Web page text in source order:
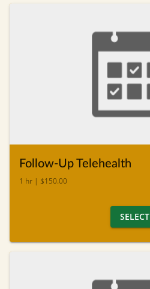
Follow-Up Telehealth
1 hr | $150.00
SELECT